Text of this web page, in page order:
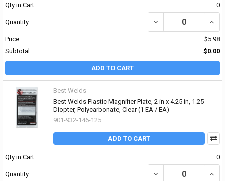
Qty in Cart: 0
Quantity: DECREASE QUANTITY
Price:
$5.98
Subtotal:
$0.00
ADD TO CART
Best Welds
Best Welds Plastic Magnifier Plate, 2 in x 4.25 in, 1.25
Diopter, Polycarbonate, Clear (1 EA / EA)
901-932-146-125
ADD TO CART
Qty in Cart: 0
Quantity: DECREASE QUANTITY